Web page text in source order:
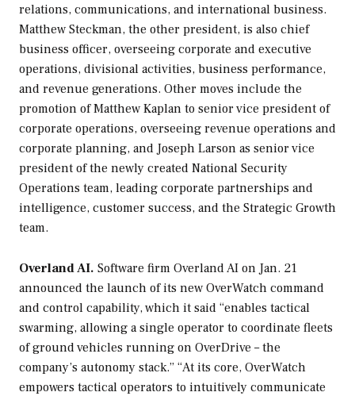
relations, communications, and international business.
Matthew Steckman, the other president, is also chief
business officer, overseeing corporate and executive
operations, divisional activities, business performance,
and revenue generations. Other moves include the
promotion of Matthew Kaplan to senior vice president of
corporate operations, overseeing revenue operations and
corporate planning, and Joseph Larson as senior vice
president of the newly created National Security
Operations team, leading corporate partnerships and
intelligence, customer success, and the Strategic Growth
team.
Overland AI. Software firm Overland AI on Jan. 21
announced the launch of its new OverWatch command
and control capability, which it said “enables tactical
swarming, allowing a single operator to coordinate fleets
of ground vehicles running on OverDrive – the
company’s autonomy stack.” “At its core, OverWatch
empowers tactical operators to intuitively communicate